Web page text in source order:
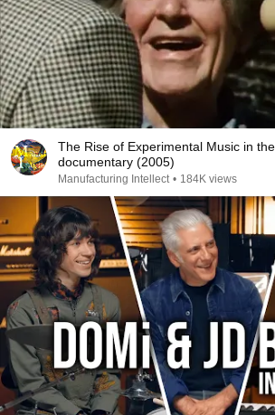
The Rise of Experimental Music in
documentary (2005)
Manufacturing Intellect • 184K views